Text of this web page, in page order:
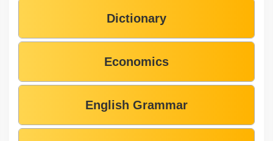
Dictionary
Economics
English Grammar